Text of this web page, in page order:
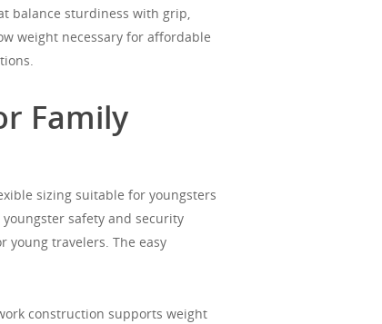
balance sturdiness with grip,
weight necessary for affordable
Family
sizing suitable for youngsters
safety and security
young travelers. The easy
construction supports weight